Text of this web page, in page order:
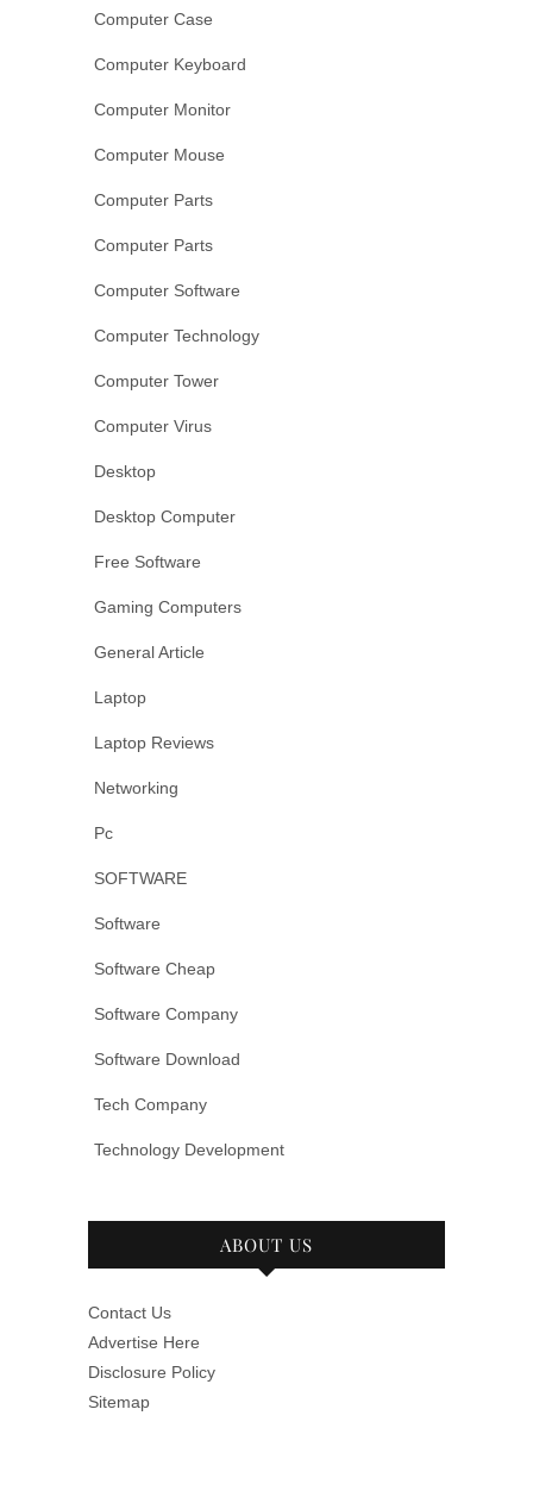
Computer Case
Computer Keyboard
Computer Monitor
Computer Mouse
Computer Parts
Computer Parts
Computer Software
Computer Technology
Computer Tower
Computer Virus
Desktop
Desktop Computer
Free Software
Gaming Computers
General Article
Laptop
Laptop Reviews
Networking
Pc
SOFTWARE
Software
Software Cheap
Software Company
Software Download
Tech Company
Technology Development
ABOUT US
Contact Us
Advertise Here
Disclosure Policy
Sitemap